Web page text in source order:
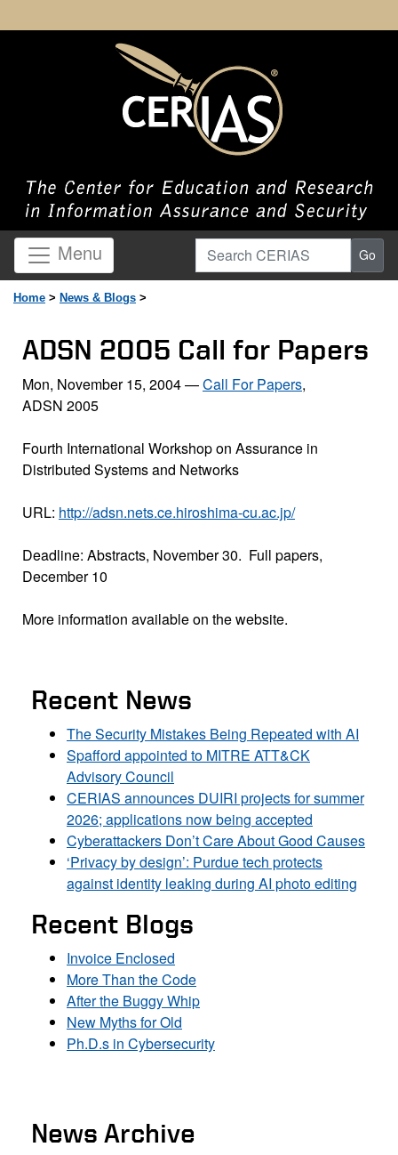
Menu Search CERIAS Go
Home > News & Blogs >
ADSN 2005 Call for Papers
Mon, November 15, 2004—Call For Papers,
ADSN 2005
Fourth International Workshop on Assurance in
Distributed Systems and Networks
URL: http://adsn.nets.ce.hiroshima-cu.ac.jp/
Deadline: Abstracts, November 30. Full papers,
December 10
More information available on the website.
Recent News
The Security Mistakes Being Repeated with AI
Spafford appointed to MITRE ATT&CK
Advisory Council
CERIAS announces DUIRI projects for summer
2026; applications now being accepted
Cyberattackers Don’t Care About Good Causes
‘Privacy by design’: Purdue tech protects
against identity leaking during AI photo editing
Recent Blogs
Invoice Enclosed
More Than the Code
After the Buggy Whip
New Myths for Old
Ph.D.s in Cybersecurity
News Archive